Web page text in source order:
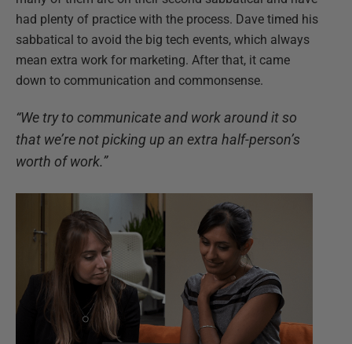
had plenty of practice with the process. Dave timed his
sabbatical to avoid the big tech events, which always
mean extra work for marketing. After that, it came
down to communication and commonsense.
“We try to communicate and work around it so
that we’re not picking up an extra half-person’s
worth of work.”